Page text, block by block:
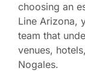
choosing an
Line Arizona,
team that
venues,
Nogales.